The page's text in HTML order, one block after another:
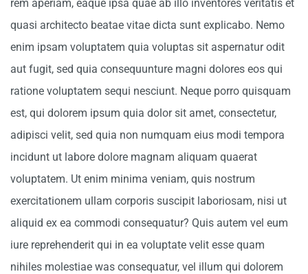
rem aperiam, eaque ipsa quae ab illo inventores veritatis et
quasi architecto beatae vitae dicta sunt explicabo. Nemo
enim ipsam voluptatem quia voluptas sit aspernatur odit
aut fugit, sed quia consequunture magni dolores eos qui
ratione voluptatem sequi nesciunt. Neque porro quisquam
est, qui dolorem ipsum quia dolor sit amet, consectetur,
adipisci velit, sed quia non numquam eius modi tempora
incidunt ut labore dolore magnam aliquam quaerat
voluptatem. Ut enim minima veniam, quis nostrum
exercitationem ullam corporis suscipit laboriosam, nisi ut
aliquid ex ea commodi consequatur? Quis autem vel eum
iure reprehenderit qui in ea voluptate velit esse quam
nihiles molestiae was consequatur, vel illum qui dolorem